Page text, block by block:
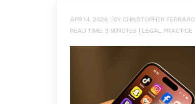
APR 14, 2026 | BY CHRISTOPHER FERRARO
READ TIME: 3 MINUTES | LEGAL PRACTICE